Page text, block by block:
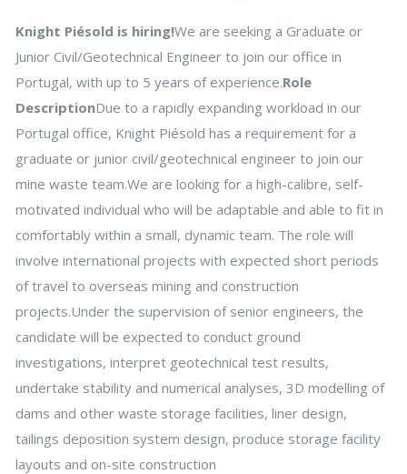
Knight Piésold is hiring!We are seeking a Graduate or
Junior Civil/Geotechnical Engineer to join our office in
Portugal, with up to 5 years of experience.Role
DescriptionDue to a rapidly expanding workload in our
Portugal office, Knight Piésold has a requirement for a
graduate or junior civil/geotechnical engineer to join our
mine waste team.We are looking for a high-calibre, self-
motivated individual who will be adaptable and able to fit in
comfortably within a small, dynamic team. The role will
involve international projects with expected short periods
of travel to overseas mining and construction
projects.Under the supervision of senior engineers, the
candidate will be expected to conduct ground
investigations, interpret geotechnical test results,
undertake stability and numerical analyses, 3D modelling of
dams and other waste storage facilities, liner design,
tailings deposition system design, produce storage facility
layouts and on-site construction